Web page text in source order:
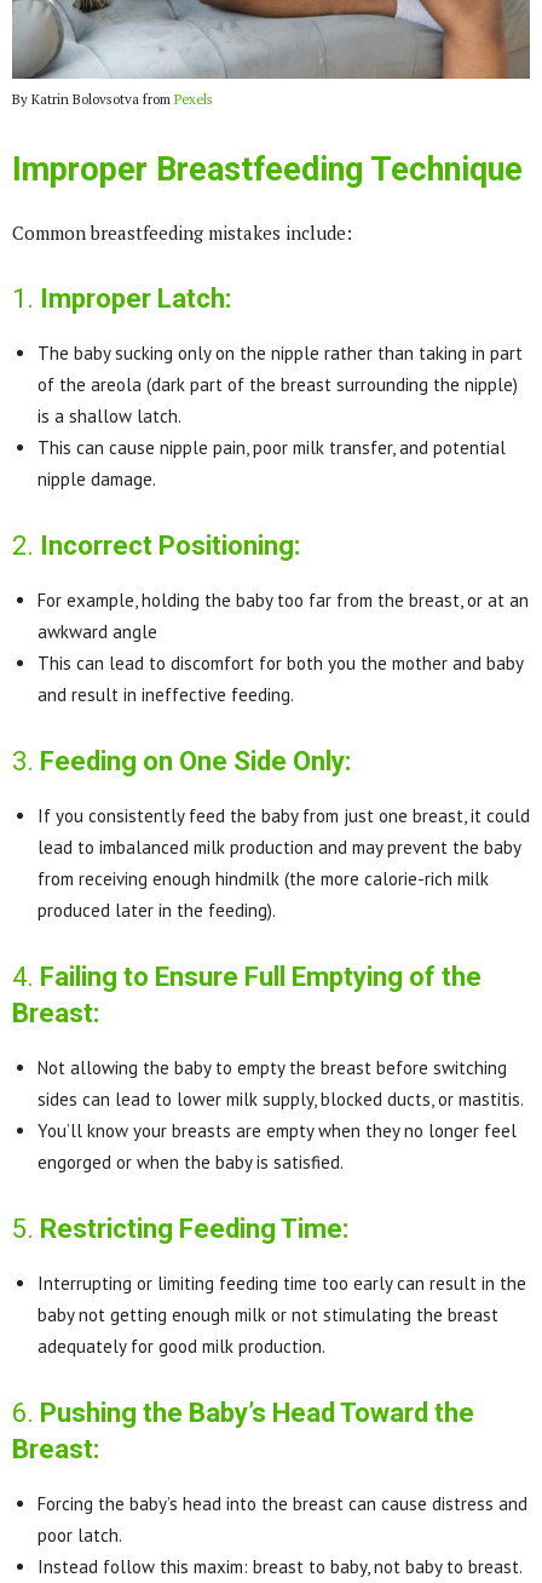
By Katrin Bolovsotva from Pexels
Improper Breastfeeding Technique
Common breastfeeding mistakes include:
1. Improper Latch:
The baby sucking only on the nipple rather than taking in part
of the areola (dark part of the breast surrounding the nipple)
is a shallow latch.
This can cause nipple pain, poor milk transfer, and potential
nipple damage.
2. Incorrect Positioning:
For example, holding the baby too far from the breast, or at an
awkward angle
This can lead to discomfort for both you the mother and baby
and result in ineffective feeding.
3. Feeding on One Side Only:
If you consistently feed the baby from just one breast, it could
lead to imbalanced milk production and may prevent the baby
from receiving enough hindmilk (the more calorie-rich milk
produced later in the feeding).
4. Failing to Ensure Full Emptying of the
Breast:
Not allowing the baby to empty the breast before switching
sides can lead to lower milk supply, blocked ducts, or mastitis.
You’ll know your breasts are empty when they no longer feel
engorged or when the baby is satisfied.
5. Restricting Feeding Time:
Interrupting or limiting feeding time too early can result in the
baby not getting enough milk or not stimulating the breast
adequately for good milk production.
6. Pushing the Baby’s Head Toward the
Breast:
Forcing the baby’s head into the breast can cause distress and
poor latch.
Instead follow this maxim: breast to baby, not baby to breast.